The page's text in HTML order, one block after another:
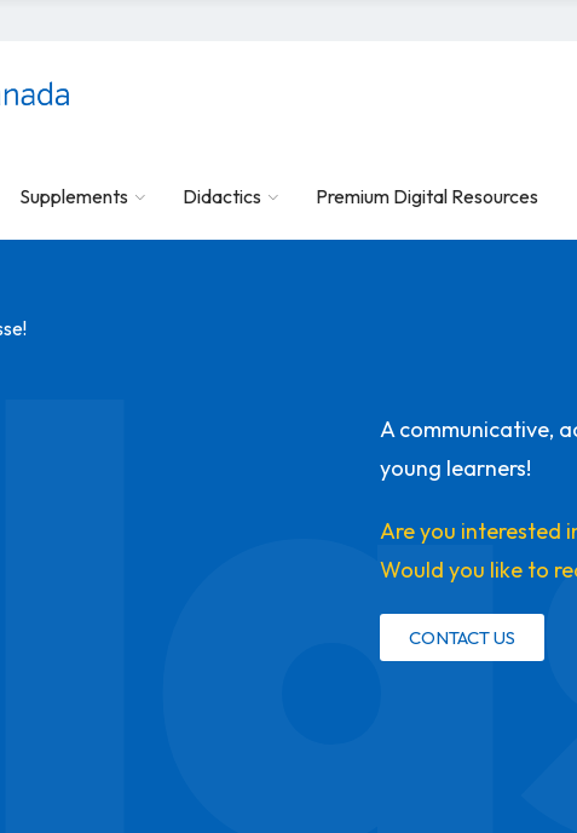
Supplements Didactics Premium Digital Resources
A communicative,
young learners!
Are you interested
Would you like to
CONTACT US